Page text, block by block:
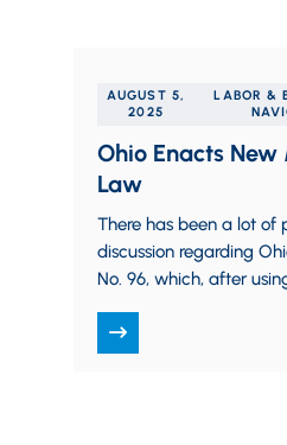
AUGUST 5,
2025
LABOR &
Ohio Enacts
Law
There has been a lot of
discussion regarding
No. 96, which, after